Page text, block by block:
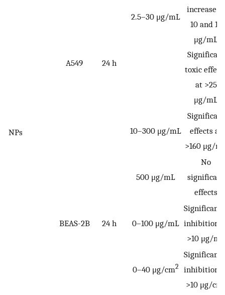
NPs
A549 24 h
2.5–30 μg/mL
increase at
10 and 15
μg/mL
Significant
toxic
at >25
μg/mL
10–300 μg/mL
Significant
effects at
>160 μg/
500 μg/mL
No
significant
effects
BEAS-2B 24 h 0–100 μg/mL inhibition
>10 μg/mL
0–40 μg/cm2
inhibition
>10 μg/cm